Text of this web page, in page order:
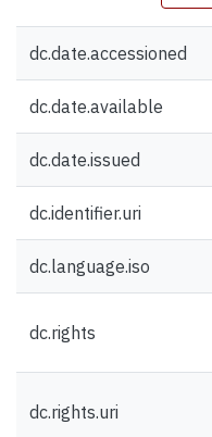
dc.date.accessioned
dc.date.available
dc.date.issued
dc.identifier.uri
dc.language.iso
dc.rights
dc.rights.uri